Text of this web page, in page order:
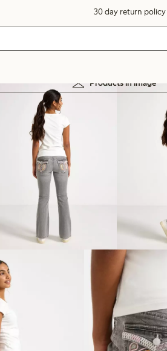
30 day return policy
Products in image